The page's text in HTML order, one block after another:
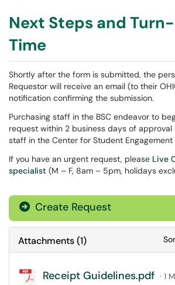
Next Steps and
Time
Shortly after the form is submitted, the
Requestor will receive an email (to their
notification confirming the submission.
Purchasing staff in the BSC endeavor to
request within 2 business days of
staff in the Center for Student Engagement
If you have an urgent request, please Live
specialist (M – F, 8am – 5pm, holidays
Create Request
Attachments(1)
Receipt Guidelines.pdf · 1